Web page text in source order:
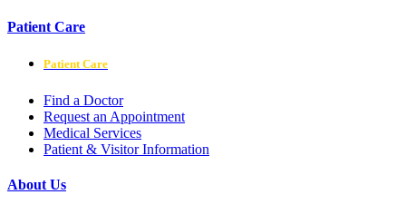
Patient Care
Patient Care
Find a Doctor
Request an Appointment
Medical Services
Patient & Visitor Information
About Us